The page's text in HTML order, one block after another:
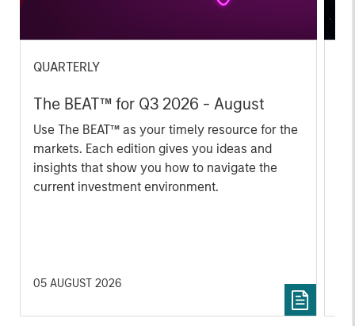
QUARTERLY
The BEAT™ for Q3 2026 - August
Use The BEAT™ as your timely resource for the
markets. Each edition gives you ideas and
insights that show you how to navigate the
current investment environment.
05 AUGUST 2026